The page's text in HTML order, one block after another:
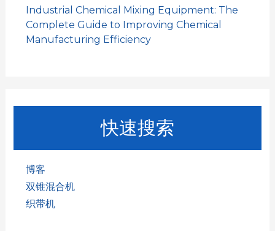
Industrial Chemical Mixing Equipment: The
Complete Guide to Improving Chemical
Manufacturing Efficiency
快速搜索
博客
双锥混合机
织带机